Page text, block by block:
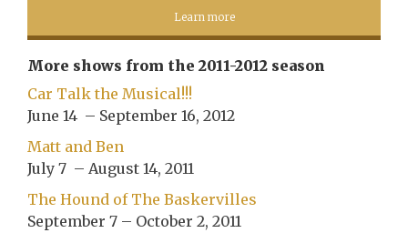
Learn more
More shows from the 2011-2012 season
Car Talk the Musical!!!
June 14 – September 16, 2012
Matt and Ben
July 7 – August 14, 2011
The Hound of The Baskervilles
September 7 – October 2, 2011